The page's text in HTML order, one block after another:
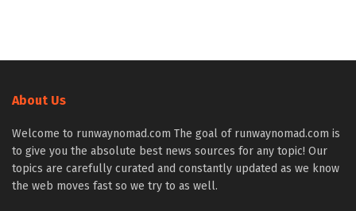
About Us
Welcome to runwaynomad.com The goal of runwaynomad.com is
to give you the absolute best news sources for any topic! Our
topics are carefully curated and constantly updated as we know
the web moves fast so we try to as well.